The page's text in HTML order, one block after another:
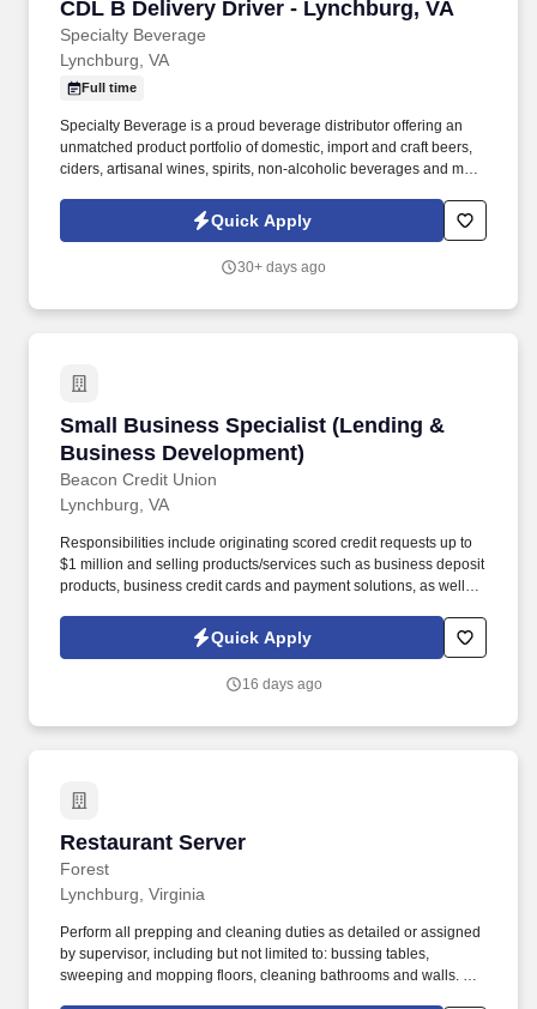
CDL B Delivery Driver - Lynchburg, VA
Specialty Beverage
CDL B Delivery Driver - Lynchburg, VA
Lynchburg, VA
Full time
Specialty Beverage is a proud beverage distributor offering an
unmatched product portfolio of domestic, import and craft beers,
ciders, artisanal wines, spirits, non-alcoholic beverages and more
Virginia - distributor of some of the finest beers in the world and a
member of the Sheehan Family Companies – is in search of a
Quick Apply
30+ days ago
Small Business Specialist (Lending &
Business Development)
Beacon Credit Union
Small Business Specialist (Lending &
Lynchburg, VA
Responsibilities include originating scored credit requests up to
$1 million and selling products/services such as business deposit
products, business credit cards and payment solutions, as well as
this position is to assist Beacon Credit Union to live out our
mission, "Dedicated to Our Member's Financial Success, " by
Quick Apply
16 days ago
Restaurant Server
Forest
Restaurant Server
Lynchburg, Virginia
Perform all prepping and cleaning duties as detailed or assigned
by supervisor, including but not limited to: bussing tables,
sweeping and mopping floors, cleaning bathrooms and walls. Our